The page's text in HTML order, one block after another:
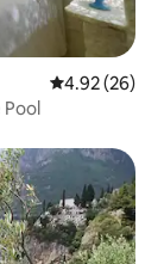
4.92 out of 5
4.92 (26)
Pool